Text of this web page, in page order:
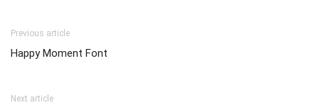
Previous article
Happy Moment Font
Next article